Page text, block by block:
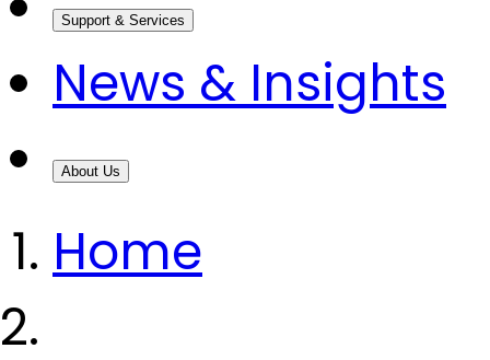
Support & Services
News & Insights
About Us
Home